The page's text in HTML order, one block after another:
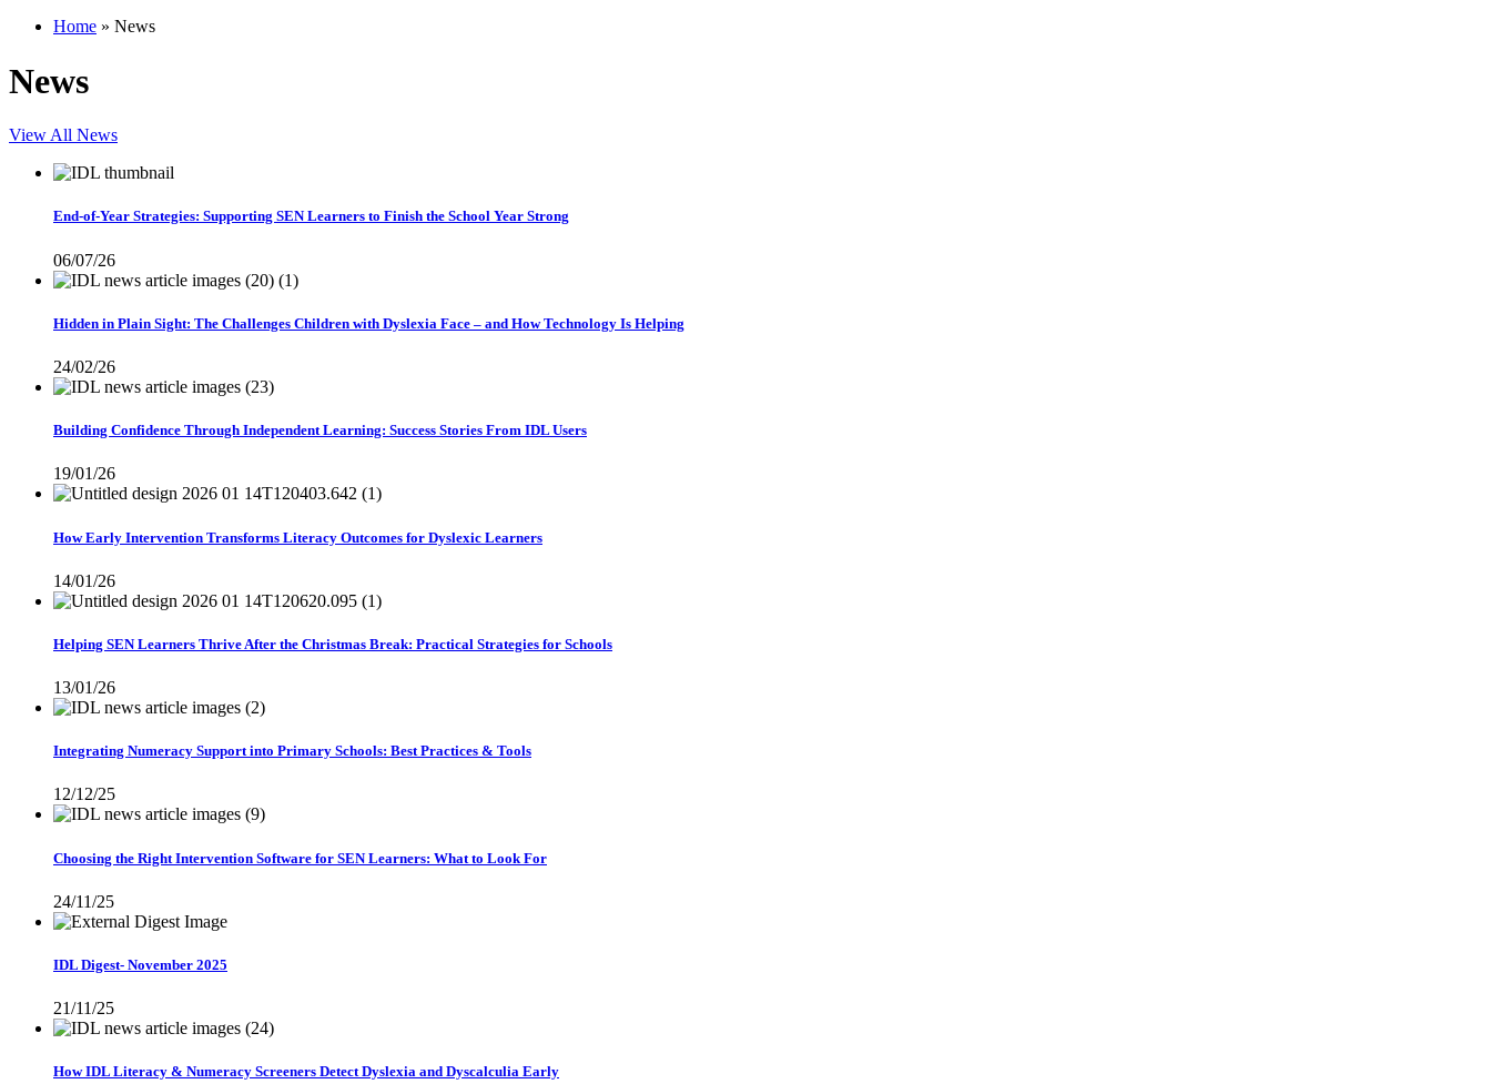
Home » News
News
View All News
End-of-Year Strategies: Supporting SEN Learners to Finish the School Year Strong
06/07/26
Hidden in Plain Sight: The Challenges Children with Dyslexia Face – and How Technology Is Helping
24/02/26
Building Confidence Through Independent Learning: Success Stories From IDL Users
19/01/26
How Early Intervention Transforms Literacy Outcomes for Dyslexic Learners
14/01/26
Helping SEN Learners Thrive After the Christmas Break: Practical Strategies for Schools
13/01/26
Integrating Numeracy Support into Primary Schools: Best Practices & Tools
12/12/25
Choosing the Right Intervention Software for SEN Learners: What to Look For
24/11/25
IDL Digest- November 2025
21/11/25
How IDL Literacy & Numeracy Screeners Detect Dyslexia and Dyscalculia Early